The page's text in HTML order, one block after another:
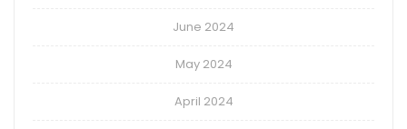
June 2024
May 2024
April 2024